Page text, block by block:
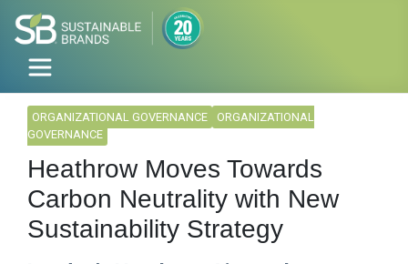
ORGANIZATIONAL GOVERNANCE
ORGANIZATIONAL
GOVERNANCE
Heathrow Moves Towards
Carbon Neutrality with New
Sustainability Strategy